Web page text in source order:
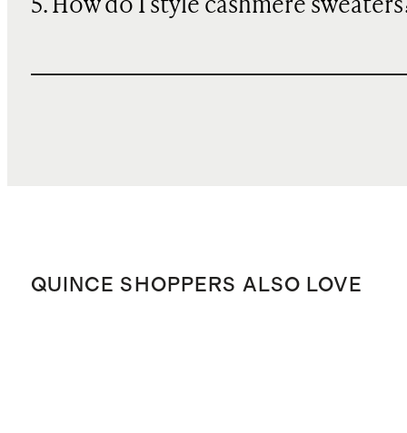
5. How do I style cashmere
QUINCE SHOPPERS ALSO LOVE